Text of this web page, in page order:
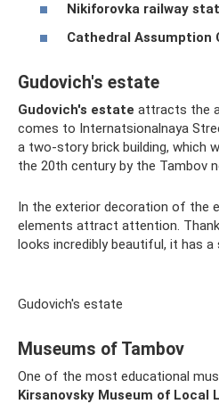
Nikiforovka railway
Cathedral Assumption
Gudovich's estate
Gudovich's estate attracts the
comes to Internatsionalnaya
a two-story brick building, which
the 20th century by the Tambov
In the exterior decoration of the
elements attract attention.
looks incredibly beautiful, it has a
Gudovich's estate
Museums of Tambov
One of the most educational
Kirsanovsky Museum of Local